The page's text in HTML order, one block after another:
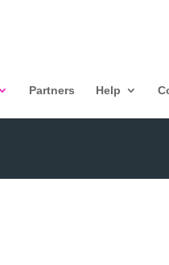
Partners Help